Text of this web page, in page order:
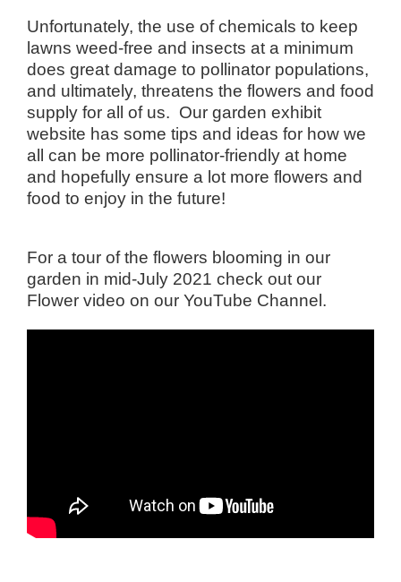
Unfortunately, the use of chemicals to keep
lawns weed-free and insects at a minimum
does great damage to pollinator populations,
and ultimately, threatens the flowers and food
supply for all of us. Our garden exhibit
website has some tips and ideas for how we
all can be more pollinator-friendly at home
and hopefully ensure a lot more flowers and
food to enjoy in the future!
For a tour of the flowers blooming in our
garden in mid-July 2021 check out our
Flower video on our YouTube Channel .